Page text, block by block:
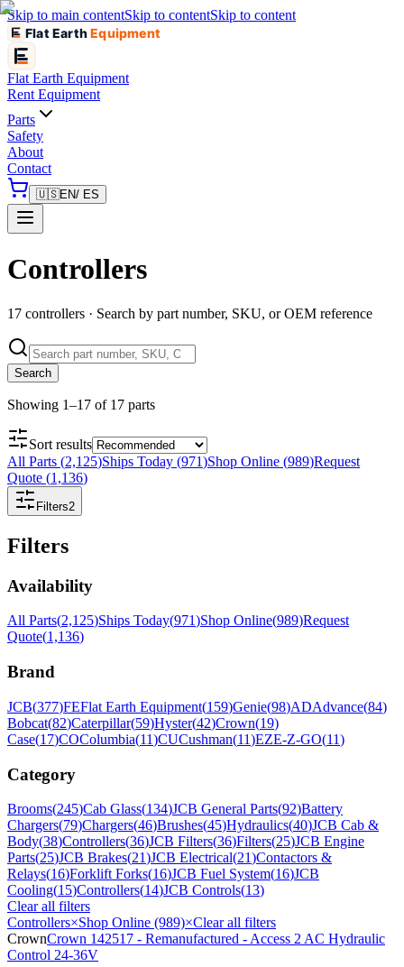
Skip to main contentSkip to contentSkip to content
Flat EarthEquipment
Flat Earth Equipment
Rent Equipment
Parts
Safety
About
Contact
🇺🇸EN/ ES
Controllers
17 controllers · Search by part number, SKU, or OEM reference
Search
Showing 1–17 of 17 parts
Sort results
All Parts (2,125)Ships Today (971)Shop Online (989)Request
Quote (1,136)
Filters2
Filters
Availability
All Parts(2,125)Ships Today(971)Shop Online(989)Request
Quote(1,136)
Brand
JCB(377)FEFlat Earth Equipment(159)Genie(98)ADAdvance(84)
Bobcat(82)Caterpillar(59)Hyster(42)Crown(19)
Case(17)COColumbia(11)CUCushman(11)EZE-Z-GO(11)
Category
Brooms(245)Cab Glass(134)JCB General Parts(92)Battery
Chargers(79)Chargers(46)Brushes(45)Hydraulics(40)JCB Cab &
Body(38)Controllers(36)JCB Filters(36)Filters(25)JCB Engine
Parts(25)JCB Brakes(21)JCB Electrical(21)Contactors &
Relays(16)Forklift Forks(16)JCB Fuel System(16)JCB
Cooling(15)Controllers(14)JCB Controls(13)
Clear all filters
Controllers×Shop Online (989)×Clear all filters
CrownCrown 142517 - Remanufactured - Access 2 AC Hydraulic
Control 24-36V